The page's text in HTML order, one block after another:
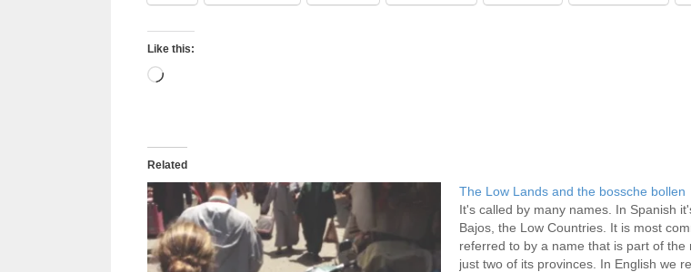
Like this:
Loading…
Related
The Low Lands and the bossche bollen
It's called by many names. In Spanish
Bajos, the Low Countries. It is most
referred to by a name that is part of the
just two of its provinces. In English we